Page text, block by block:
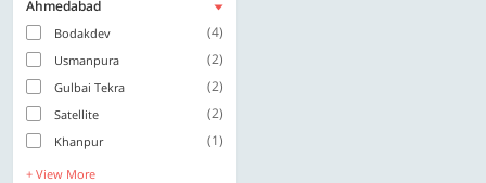
Ahmedabad
Bodakdev (4)
Usmanpura (2)
Gulbai Tekra (2)
Satellite (2)
Khanpur (1)
+ View More